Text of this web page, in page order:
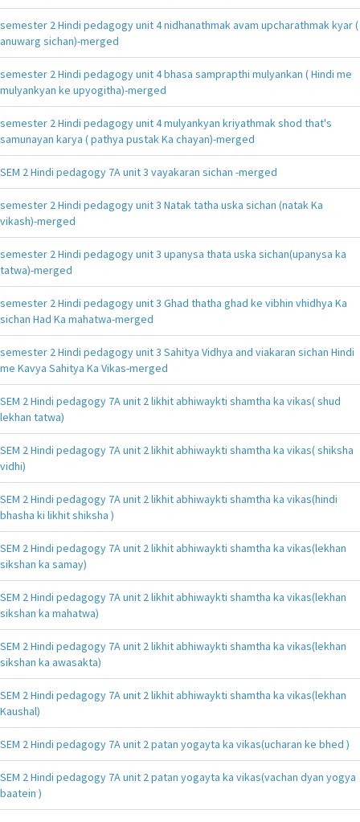
semester 2 Hindi pedagogy unit 4 nidhanathmak avam upcharathmak kyar (
anuwarg sichan)-merged
semester 2 Hindi pedagogy unit 4 bhasa samprapthi mulyankan ( Hindi me
mulyankyan ke upyogitha)-merged
semester 2 Hindi pedagogy unit 4 mulyankyan kriyathmak shod that's
samunayan karya ( pathya pustak Ka chayan)-merged
SEM 2 Hindi pedagogy 7A unit 3 vayakaran sichan -merged
semester 2 Hindi pedagogy unit 3 Natak tatha uska sichan (natak Ka
vikash)-merged
semester 2 Hindi pedagogy unit 3 upanysa thata uska sichan(upanysa ka
tatwa)-merged
semester 2 Hindi pedagogy unit 3 Ghad thatha ghad ke vibhin vhidhya Ka
sichan Had Ka mahatwa-merged
semester 2 Hindi pedagogy unit 3 Sahitya Vidhya and viakaran sichan Hindi
me Kavya Sahitya Ka Vikas-merged
SEM 2 Hindi pedagogy 7A unit 2 likhit abhiwaykti shamtha ka vikas( shud
lekhan tatwa)
SEM 2 Hindi pedagogy 7A unit 2 likhit abhiwaykti shamtha ka vikas( shiksha
vidhi)
SEM 2 Hindi pedagogy 7A unit 2 likhit abhiwaykti shamtha ka vikas(hindi
bhasha ki likhit shiksha )
SEM 2 Hindi pedagogy 7A unit 2 likhit abhiwaykti shamtha ka vikas(lekhan
sikshan ka samay)
SEM 2 Hindi pedagogy 7A unit 2 likhit abhiwaykti shamtha ka vikas(lekhan
sikshan ka mahatwa)
SEM 2 Hindi pedagogy 7A unit 2 likhit abhiwaykti shamtha ka vikas(lekhan
sikshan ka awasakta)
SEM 2 Hindi pedagogy 7A unit 2 likhit abhiwaykti shamtha ka vikas(lekhan
Kaushal)
SEM 2 Hindi pedagogy 7A unit 2 patan yogayta ka vikas(ucharan ke bhed )
SEM 2 Hindi pedagogy 7A unit 2 patan yogayta ka vikas(vachan dyan yogya
baatein )